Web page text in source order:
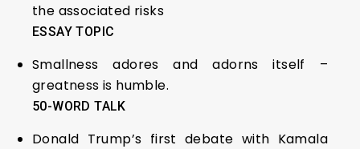
the associated risks
ESSAY TOPIC
Smallness adores and adorns itself –
greatness is humble.
50-WORD TALK
Donald Trump’s first debate with Kamala